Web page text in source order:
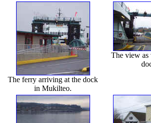
The ferry arriving at the dock
in Mukilteo.
The view as